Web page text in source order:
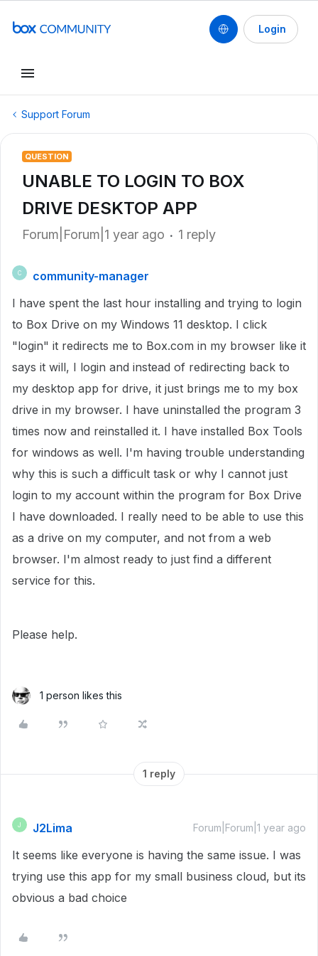
Login
Support Forum
QUESTION
UNABLE TO LOGIN TO BOX
DRIVE DESKTOP APP
Forum|Forum|1 year ago 1 reply
C
community-manager
I have spent the last hour installing and trying to login
to Box Drive on my Windows 11 desktop. I click
"login" it redirects me to Box.com in my browser like it
says it will, I login and instead of redirecting back to
my desktop app for drive, it just brings me to my box
drive in my browser. I have uninstalled the program 3
times now and reinstalled it. I have installed Box Tools
for windows as well. I'm having trouble understanding
why this is such a difficult task or why I cannot just
login to my account within the program for Box Drive
I have downloaded. I really need to be able to use this
as a drive on my computer, and not from a web
browser. I'm almost ready to just find a different
service for this.
Please help.
1 person likes this
1 reply
J J2Lima Forum|Forum|1 year ago
It seems like everyone is having the same issue. I was
trying use this app for my small business cloud, but its
obvious a bad choice